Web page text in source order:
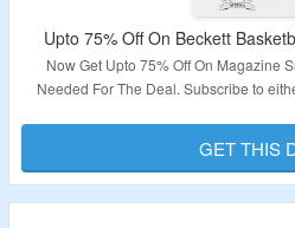
Upto 75% Off On Beckett
Now Get Upto 75% Off On Magazine
Needed For The Deal. Subscribe to
The
Validity –
GET THIS